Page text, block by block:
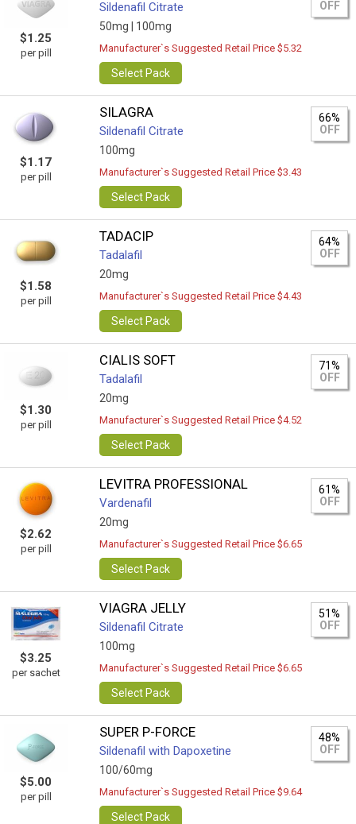
$1.25
per pill
Sildenafil Citrate
50mg | 100mg
OFF
Manufacturer`s Suggested Retail Price $5.32
Select Pack
$1.17
per pill
SILAGRA
Sildenafil Citrate
100mg
66%
OFF
Manufacturer`s Suggested Retail Price $3.43
Select Pack
$1.58
per pill
TADACIP
Tadalafil
20mg
64%
OFF
Manufacturer`s Suggested Retail Price $4.43
Select Pack
$1.30
per pill
CIALIS SOFT
Tadalafil
20mg
71%
OFF
Manufacturer`s Suggested Retail Price $4.52
Select Pack
$2.62
per pill
LEVITRA PROFESSIONAL
Vardenafil
20mg
61%
OFF
Manufacturer`s Suggested Retail Price $6.65
Select Pack
$3.25
per sachet
VIAGRA JELLY
Sildenafil Citrate
100mg
51%
OFF
Manufacturer`s Suggested Retail Price $6.65
Select Pack
$5.00
per pill
SUPER P-FORCE
Sildenafil with Dapoxetine
100/60mg
48%
OFF
Manufacturer`s Suggested Retail Price $9.64
Select Pack